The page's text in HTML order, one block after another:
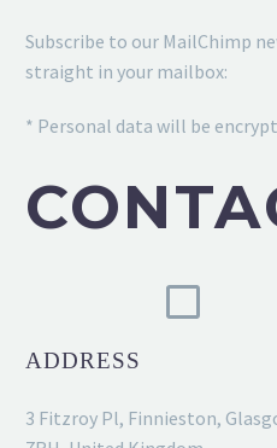
Subscribe to our MailChimp
straight in your mailbox:
* Personal data will be
ADDRESS
3 Fitzroy Pl, Finnieston,